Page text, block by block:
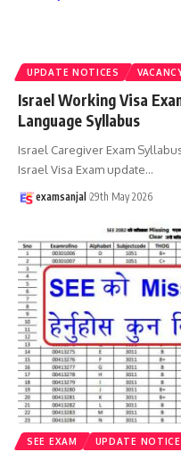
UPDATE NOTICES
Israel Working Visa
Language Syllabus
Israel Caregiver Exam
Israel Visa Exam update…
examsanjal 29th May 2026
SEE EXAM UPDATE